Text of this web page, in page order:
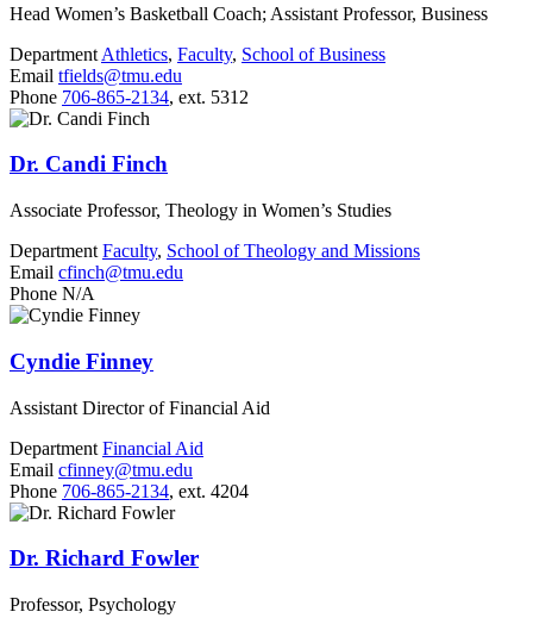
Head Women’s Basketball Coach; Assistant Professor, Business
Department Athletics, Faculty, School of Business
Email tfields@tmu.edu
Phone 706-865-2134, ext. 5312
Dr. Candi Finch
Associate Professor, Theology in Women’s Studies
Department Faculty, School of Theology and Missions
Email cfinch@tmu.edu
Phone N/A
Cyndie Finney
Assistant Director of Financial Aid
Department Financial Aid
Email cfinney@tmu.edu
Phone 706-865-2134, ext. 4204
Dr. Richard Fowler
Professor, Psychology